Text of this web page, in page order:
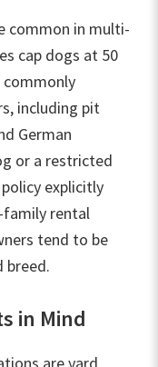
common in multi-
cap dogs at 50
commonly
including pit
German
or a restricted
explicitly
family rental
tend to be
breed.
in Mind